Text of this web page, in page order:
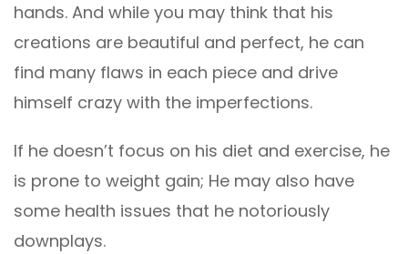
hands. And while you may think that his
creations are beautiful and perfect, he can
find many flaws in each piece and drive
himself crazy with the imperfections.
If he doesn’t focus on his diet and exercise, he
is prone to weight gain; He may also have
some health issues that he notoriously
downplays.